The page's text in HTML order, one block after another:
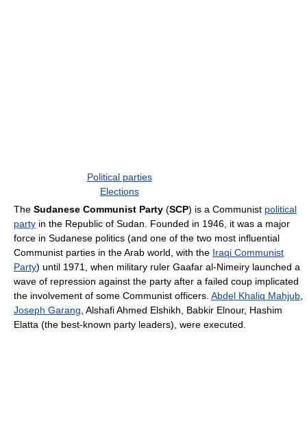
Political parties
Elections
The Sudanese Communist Party (SCP) is a Communist political
party in the Republic of Sudan. Founded in 1946, it was a major
force in Sudanese politics (and one of the two most influential
Communist parties in the Arab world, with the Iraqi Communist
Party) until 1971, when military ruler Gaafar al-Nimeiry launched a
wave of repression against the party after a failed coup implicated
the involvement of some Communist officers. Abdel Khaliq Mahjub
Joseph Garang , Alshafi Ahmed Elshikh, Babkir Elnour, Hashim
Elatta (the best-known party leaders), were executed.